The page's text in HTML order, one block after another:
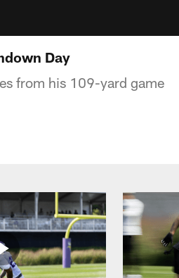
Day
from his 109-yard game